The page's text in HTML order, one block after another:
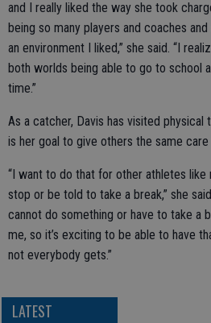
and I really liked the way she took
being so many players and coaches
an environment I liked,” she said. “I
both worlds being able to go to school
time.”
As a catcher, Davis has visited
is her goal to give others the same care
“I want to do that for other athletes like
stop or be told to take a break,” she
cannot do something or have to take a
me, so it’s exciting to be able to have
not everybody gets.”
LATEST